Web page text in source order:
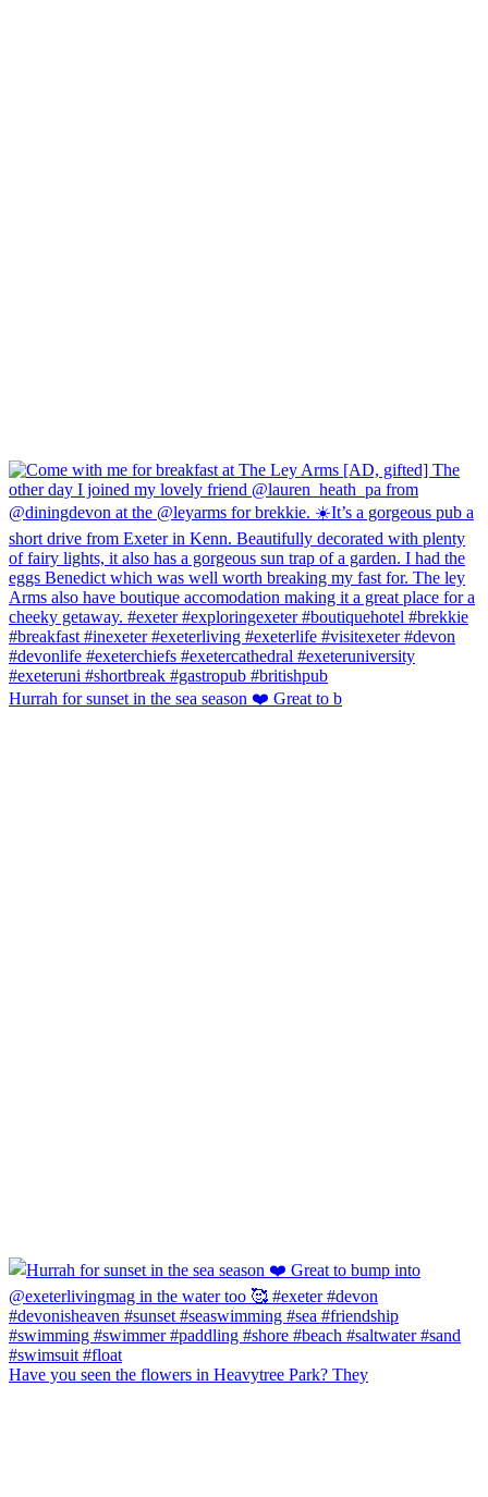
Hurrah for sunset in the sea season ❤️ Great to b
Have you seen the flowers in Heavytree Park? They